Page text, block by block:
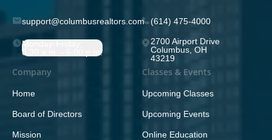
support@columbusrealtors.com (614) 475-4000
Monday-Friday;
8:30 a.m. - 5:00 p.m.
2700 Airport Drive
Columbus, OH
43219
Company
Home
Board of Directors
Mission
Classes & Events
Upcoming Classes
Upcoming Events
Online Education